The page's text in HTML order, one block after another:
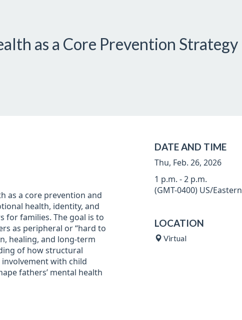
as a Core Prevention Strategy
as a core prevention and
health, identity, and
for families. The goal is to
as peripheral or “hard to
healing, and long-term
of how structural
with child
fathers’ mental health
DATE AND TIME
Thu, Feb. 26, 2026
1 p.m. - 2 p.m.
(GMT-0400) US/Eastern
LOCATION
Virtual